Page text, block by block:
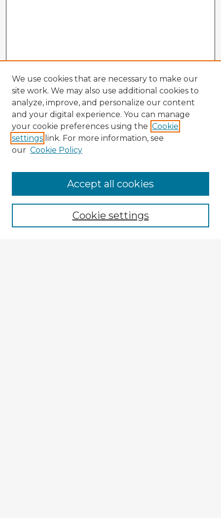
Enter search terms:
We use cookies that are necessary to make our
site work. We may also use additional cookies to
analyze, improve, and personalize our content
and your digital experience. You can manage
your cookie preferences using the Cookie
settings link. For more information, see
our Cookie Policy
Cookie settings
Accept all cookies